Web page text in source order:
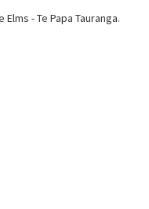
- Te Papa Tauranga.